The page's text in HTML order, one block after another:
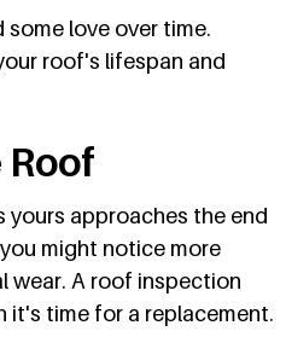
love over time.
roof's lifespan and
Roof
yours approaches the end
might notice more
wear. A roof inspection
it's time for a replacement.